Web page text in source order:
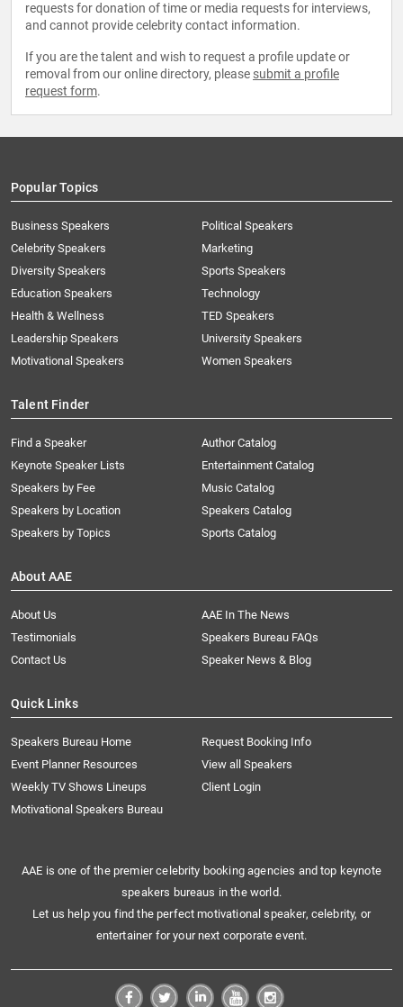
requests for donation of time or media requests for interviews,
and cannot provide celebrity contact information.
If you are the talent and wish to request a profile update or
removal from our online directory, please submit a profile
request form.
Popular Topics
Business Speakers
Celebrity Speakers
Diversity Speakers
Education Speakers
Health & Wellness
Leadership Speakers
Motivational Speakers
Political Speakers
Marketing
Sports Speakers
Technology
TED Speakers
University Speakers
Women Speakers
Talent Finder
Find a Speaker
Keynote Speaker Lists
Speakers by Fee
Speakers by Location
Speakers by Topics
Author Catalog
Entertainment Catalog
Music Catalog
Speakers Catalog
Sports Catalog
About AAE
About Us
AAE In The News
Testimonials
Speakers Bureau FAQs
Contact Us
Speaker News & Blog
Quick Links
Speakers Bureau Home
Request Booking Info
Event Planner Resources
View all Speakers
Weekly TV Shows Lineups
Client Login
Motivational Speakers Bureau
AAE is one of the premier celebrity booking agencies and top keynote
speakers bureaus in the world.
Let us help you find the perfect motivational speaker, celebrity, or
entertainer for your next corporate event.